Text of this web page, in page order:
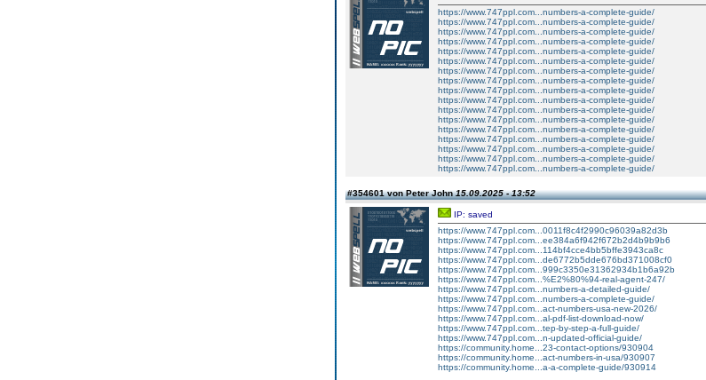
https://www.747ppl.com...numbers-a-complete-guide/
https://www.747ppl.com...numbers-a-complete-guide/
https://www.747ppl.com...numbers-a-complete-guide/
https://www.747ppl.com...numbers-a-complete-guide/
https://www.747ppl.com...numbers-a-complete-guide/
https://www.747ppl.com...numbers-a-complete-guide/
https://www.747ppl.com...numbers-a-complete-guide/
https://www.747ppl.com...numbers-a-complete-guide/
https://www.747ppl.com...numbers-a-complete-guide/
https://www.747ppl.com...numbers-a-complete-guide/
https://www.747ppl.com...numbers-a-complete-guide/
https://www.747ppl.com...numbers-a-complete-guide/
https://www.747ppl.com...numbers-a-complete-guide/
https://www.747ppl.com...numbers-a-complete-guide/
https://www.747ppl.com...numbers-a-complete-guide/
https://www.747ppl.com...numbers-a-complete-guide/
https://www.747ppl.com...numbers-a-complete-guide/
#354601 von Peter John15.09.2025 - 13:52
IP: saved
https://www.747ppl.com...0011f8c4f2990c96039a82d3b
https://www.747ppl.com...ee384a6f942f672b2d4b9b9b6
https://www.747ppl.com...114bf4cce4bb5bffe3943ca8c
https://www.747ppl.com...de6772b5dde676bd371008cf0
https://www.747ppl.com...999c3350e31362934b1b6a92b
https://www.747ppl.com...%E2%80%94-real-agent-247/
https://www.747ppl.com...numbers-a-detailed-guide/
https://www.747ppl.com...numbers-a-complete-guide/
https://www.747ppl.com...act-numbers-usa-new-2026/
https://www.747ppl.com...al-pdf-list-download-now/
https://www.747ppl.com...tep-by-step-a-full-guide/
https://www.747ppl.com...n-updated-official-guide/
https://community.home...23-contact-options/930904
https://community.home...act-numbers-in-usa/930907
https://community.home...a-a-complete-guide/930914